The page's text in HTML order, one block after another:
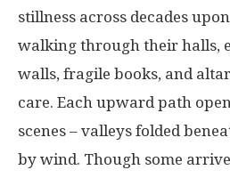
stillness across decades upon
walking through their halls,
walls, fragile books, and
care. Each upward path
scenes – valleys folded
by wind. Though some arrive